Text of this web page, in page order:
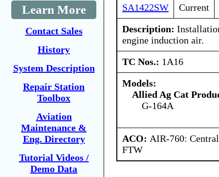
Learn More
Contact Sales
History
System Description
Repair Station
Toolbox
Aviation
Maintenance &
Eng. Directory
Tutorial Videos /
Demo Data
SA1422SW
Current
Description:
engine induction air.
TC Nos.: 1A16
Models:
Allied Ag Cat
G-164A
ACO: AIR-760:
FTW